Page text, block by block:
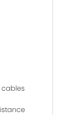
cables